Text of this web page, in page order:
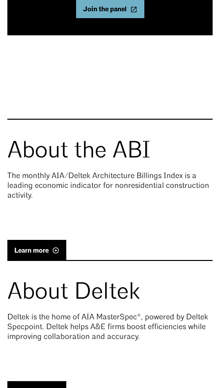
Join the panel
About the ABI
The monthly AIA/Deltek Architecture Billings Index is a
leading economic indicator for nonresidential construction
activity.
Learn more
About Deltek
Deltek is the home of AIA MasterSpec®, powered by Deltek
Specpoint. Deltek helps A&E firms boost efficiencies while
improving collaboration and accuracy.